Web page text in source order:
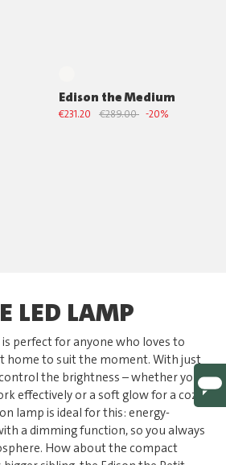
Edison the Medium
€231.20 €289.00 -20%
LED LAMP
perfect for anyone who loves to
home to suit the moment. With just
the brightness – whether you
effectively or a soft glow for a cozy
lamp is ideal for this: energy-
a dimming function, so you always
How about the compact